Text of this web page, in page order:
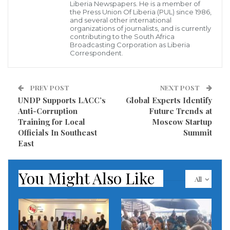
evolving healthcare needs.
During the farewell ceremony, a senior MOH official
lauded the nurses for their commitment,
excellence. “You are leaving not just to study, but to
return and transform the delivery of specialized
healthcare in Liberia,” the official remarked,
highlighting the program’s importance for the
country’s long-term health goals.
The Ministry also expressed gratitude to the World
Bank and other partners for their continued support
in enhancing Liberia’s human capital in the health
sector. MOH officials noted that such partnerships
are crucial for addressing the shortage of specialized
Liberia Newspapers. He is a member of
the Press Union Of Liberia (PUL) since 1986,
and several other international
organizations of journalists, and is currently
contributing to the South Africa
Broadcasting Corporation as Liberia
Correspondent.
PREV POST
UNDP Supports LACC’s
Anti-Corruption
Training for Local
Officials In Southeast
East
NEXT POST
Global Experts Identify
Future Trends at
Moscow Startup
Summit
All
You Might Also Like